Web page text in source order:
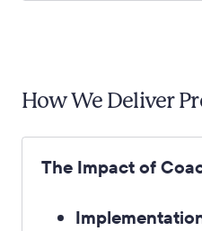
How We Deliver
The Impact of